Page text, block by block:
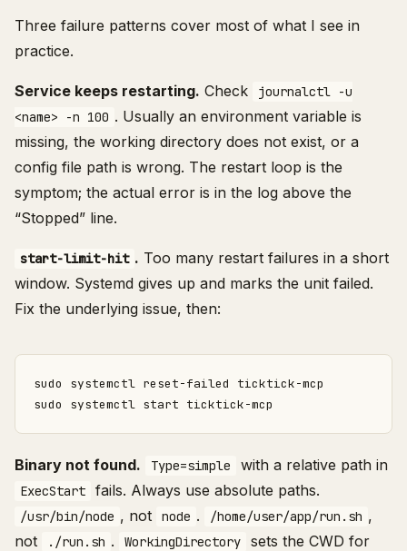
Three failure patterns cover most of what I see in
practice.
Service keeps restarting. Check
journalctl -u
<name> -n 100 . Usually an environment variable is
missing, the working directory does not exist, or a
config file path is wrong. The restart loop is the
symptom; the actual error is in the log above the
“Stopped” line.
start-limit-hit . Too many restart failures in a short
window. Systemd gives up and marks the unit failed.
Fix the underlying issue, then:
Binary not found. Type=simple with a relative path in
ExecStart fails. Always use absolute paths.
/usr/bin/node , not node . /home/user/app/run.sh ,
not
./run.sh . WorkingDirectory sets the CWD for